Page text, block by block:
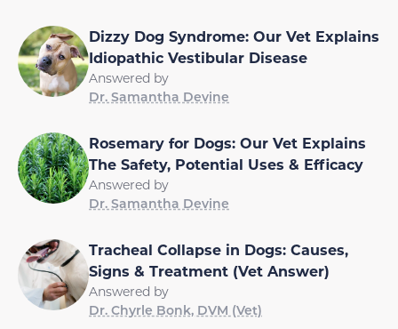
Dizzy Dog Syndrome: Our Vet Explains
Idiopathic Vestibular Disease
Answered by
Dr. Samantha Devine
Rosemary for Dogs: Our Vet Explains
The Safety, Potential Uses & Efficacy
Answered by
Dr. Samantha Devine
Tracheal Collapse in Dogs: Causes,
Signs & Treatment (Vet Answer)
Answered by
Dr. Chyrle Bonk, DVM (Vet)